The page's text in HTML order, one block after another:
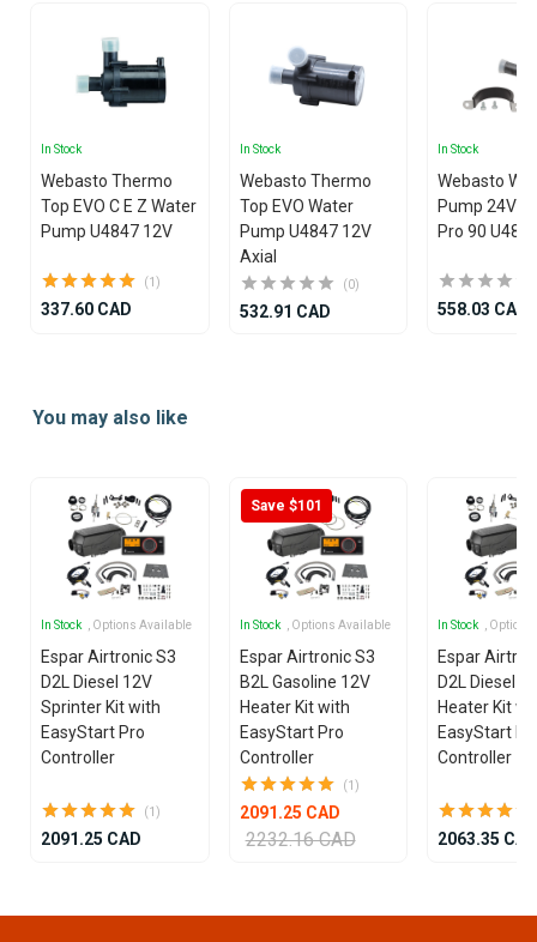
In Stock
Webasto Thermo
Top EVO C E Z Water
Pump U4847 12V
(1)
337.60 CAD
In Stock
Webasto Thermo
Top EVO Water
Pump U4847 12V
Axial
(0)
532.91 CAD
In Stock
Webasto
Pump 24V
Pro 90
558.03 CAD
ofYou may also like
In Stock , Options Available
Espar Airtronic S3
D2L Diesel 12V
Sprinter Kit with
EasyStart Pro
Controller
(1)
2091.25 CAD
Save $101
In Stock , Options Available
Espar Airtronic S3
B2L Gasoline 12V
Heater Kit with
EasyStart Pro
Controller
(1)
2091.25 CAD
2232.16 CAD
In Stock ,
Espar
D2L Diesel
Heater Kit
EasyStart
Controller
2063.35